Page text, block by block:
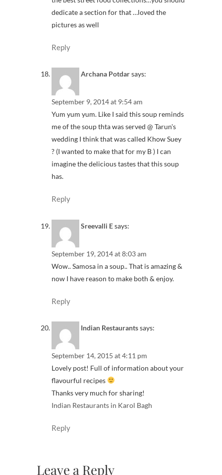
dedicate a section for that …loved the
pictures as well
Reply
Archana Potdarsays:
September 9, 2014 at 9:54 am
Yum yum yum. Like I said this soup reminds
me of the soup thta was served @ Tarun's
wedding I think that was called Khow Suey
? (I wanted to make that for my B ) I can
imagine the delicious tastes that this soup
has.
Reply
Sreevalli Esays:
September 19, 2014 at 8:03 am
Wow.. Samosa in a soup.. That is amazing &
now I have reason to make both & enjoy.
Reply
Indian Restaurantssays:
September 14, 2015 at 4:11 pm
Lovely post! Full of information about your
flavourful recipes
Thanks very much for sharing!
Indian Restaurants in Karol Bagh
Reply
Leave a Reply